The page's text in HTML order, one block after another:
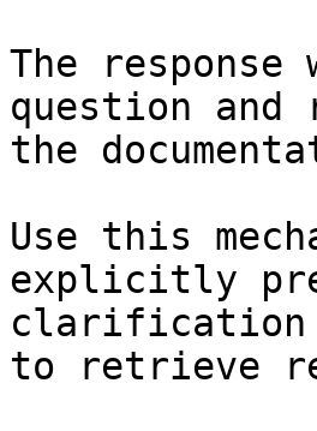
The
question and
the
Use this
explicitly
clarification